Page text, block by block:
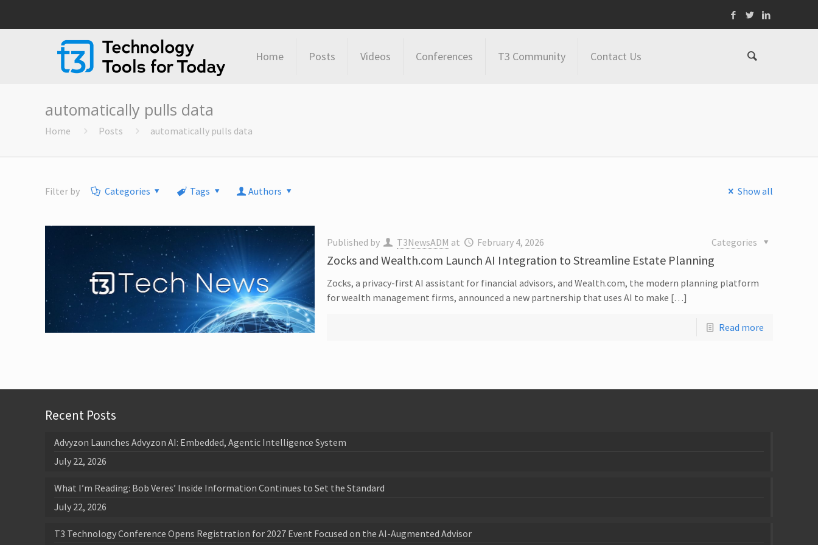
Home Posts Videos Conferences T3 Community Contact Us
automatically pulls data
Home Posts automatically pulls data
Filter by Categories Tags Authors Show all
Published by T3NewsADM at February 4, 2026 Categories
Zocks and Wealth.com Launch AI Integration to Streamline Estate Planning
Zocks, a privacy-first AI assistant for financial advisors, and Wealth.com, the modern planning platform
for wealth management firms, announced a new partnership that uses AI to make […]
Read more
Recent Posts
Advyzon Launches Advyzon AI: Embedded, Agentic Intelligence System
July 22, 2026
What I’m Reading: Bob Veres’ Inside Information Continues to Set the Standard
July 22, 2026
T3 Technology Conference Opens Registration for 2027 Event Focused on the AI-Augmented Advisor